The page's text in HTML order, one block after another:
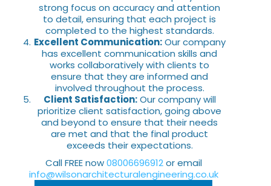
strong focus on accuracy and attention
to detail, ensuring that each project is
completed to the highest standards.
Excellent Communication:Our company
has excellent communication skills and
works collaboratively with clients to
ensure that they are informed and
involved throughout the process.
Client Satisfaction:Our company will
prioritize client satisfaction, going above
and beyond to ensure that their needs
are met and that the final product
exceeds their expectations.
Call FREE now08006696912or email
info@wilsonarchitecturalengineering.co.uk